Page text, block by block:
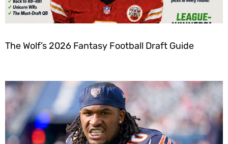
The Wolf’s 2026 Fantasy Football Draft Guide